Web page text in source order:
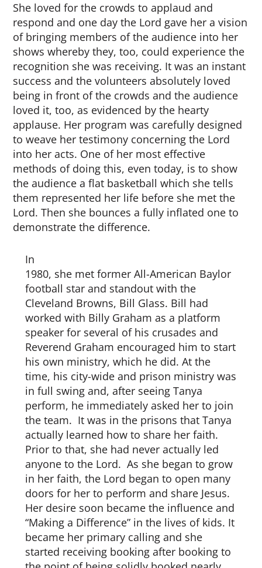
She loved for the crowds to applaud and
respond and one day the Lord gave her a vision
of bringing members of the audience into her
shows whereby they, too, could experience the
recognition she was receiving. It was an instant
success and the volunteers absolutely loved
being in front of the crowds and the audience
loved it, too, as evidenced by the hearty
applause. Her program was carefully designed
to weave her testimony concerning the Lord
into her acts. One of her most effective
methods of doing this, even today, is to show
the audience a flat basketball which she tells
them represented her life before she met the
Lord. Then she bounces a fully inflated one to
demonstrate the difference.
In
1980, she met former All-American Baylor
football star and standout with the
Cleveland Browns, Bill Glass. Bill had
worked with Billy Graham as a platform
speaker for several of his crusades and
Reverend Graham encouraged him to start
his own ministry, which he did. At the
time, his city-wide and prison ministry was
in full swing and, after seeing Tanya
perform, he immediately asked her to join
the team. It was in the prisons that Tanya
actually learned how to share her faith.
Prior to that, she had never actually led
anyone to the Lord. As she began to grow
in her faith, the Lord began to open many
doors for her to perform and share Jesus.
Her desire soon became the influence and
“Making a Difference” in the lives of kids. It
became her primary calling and she
started receiving booking after booking to